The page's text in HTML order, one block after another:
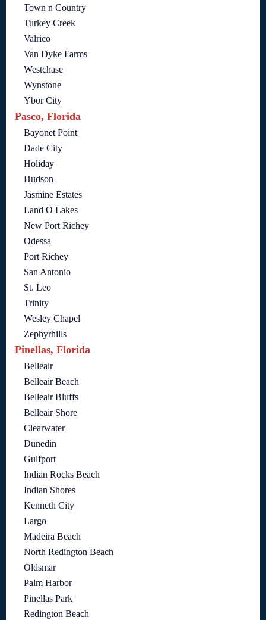
Town n Country
Turkey Creek
Valrico
Van Dyke Farms
Westchase
Wynstone
Ybor City
Pasco, Florida
Bayonet Point
Dade City
Holiday
Hudson
Jasmine Estates
Land O Lakes
New Port Richey
Odessa
Port Richey
San Antonio
St. Leo
Trinity
Wesley Chapel
Zephyrhills
Pinellas, Florida
Belleair
Belleair Beach
Belleair Bluffs
Belleair Shore
Clearwater
Dunedin
Gulfport
Indian Rocks Beach
Indian Shores
Kenneth City
Largo
Madeira Beach
North Redington Beach
Oldsmar
Palm Harbor
Pinellas Park
Redington Beach